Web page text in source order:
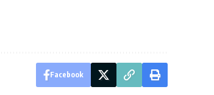
Facebook